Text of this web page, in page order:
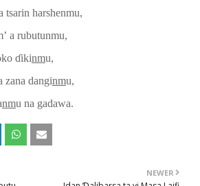
tsarin harshenmu,
a rubutunmu,
ɗikinmu,
zana danginmu,
nmu na gadawa.
NEWER